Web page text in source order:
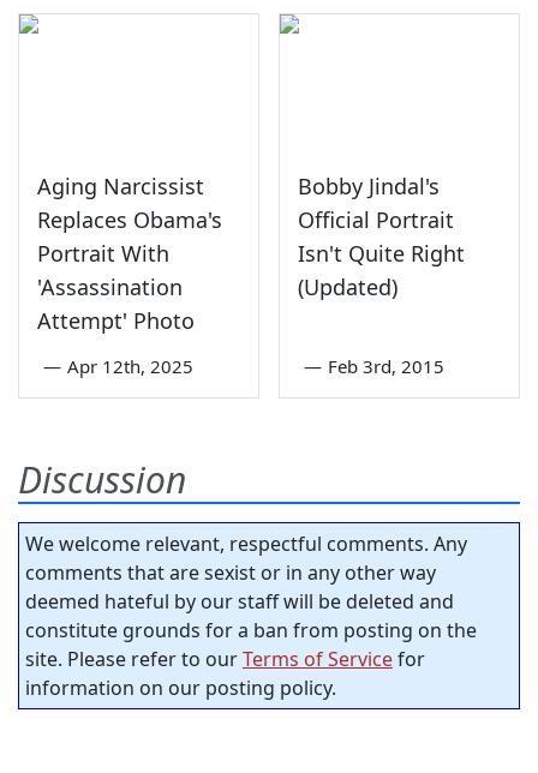
Aging Narcissist
Replaces Obama's
Portrait With
'Assassination
Attempt' Photo
— Apr 12th, 2025
Bobby Jindal's
Official Portrait
Isn't Quite Right
(Updated)
— Feb 3rd, 2015
Discussion
We welcome relevant, respectful comments. Any
comments that are sexist or in any other way
deemed hateful by our staff will be deleted and
constitute grounds for a ban from posting on the
site. Please refer to ourTerms of Servicefor
information on our posting policy.